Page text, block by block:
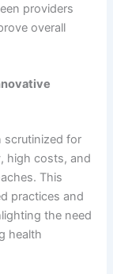
providers
overall
scrutinized for
high costs, and
This
practices and
the need
health